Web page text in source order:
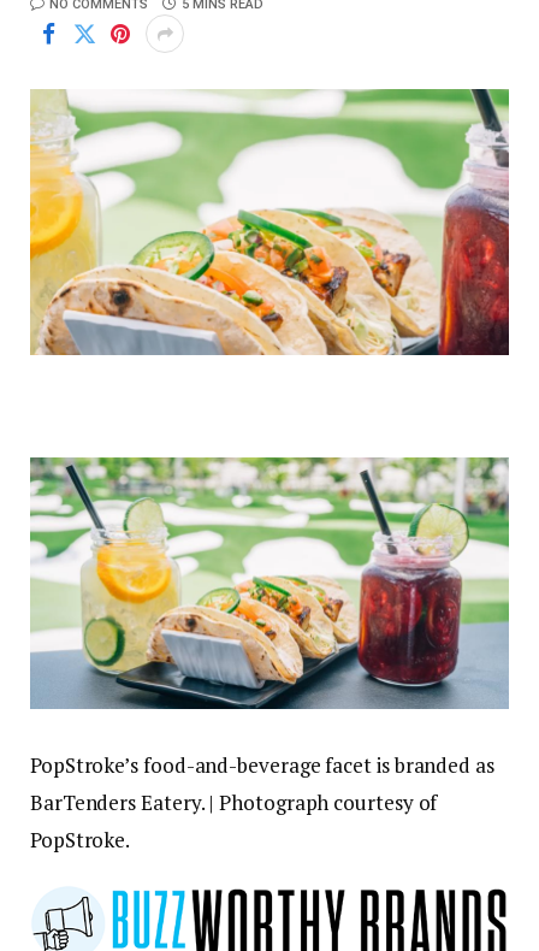
NO COMMENTS 5 MINS READ
PopStroke’s food-and-beverage facet is branded as
BarTenders Eatery. | Photograph courtesy of
PopStroke.